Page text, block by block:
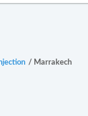
/ Marrakech